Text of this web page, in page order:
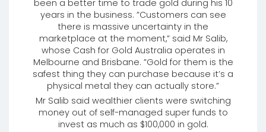
been a better time to trade gold during his 10
years in the business. ”Customers can see
there is massive uncertainty in the
marketplace at the moment,” said Mr Salib,
whose Cash for Gold Australia operates in
Melbourne and Brisbane. ”Gold for them is the
safest thing they can purchase because it’s a
physical metal they can actually store.”
Mr Salib said wealthier clients were switching
money out of self-managed super funds to
invest as much as $100,000 in gold.